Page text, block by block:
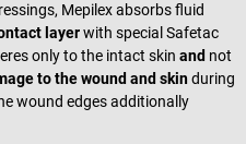
Mepilex absorbs fluid
layerwith special Safetac
only to the intact skin and not
to the wound and skinduring
wound edges additionally